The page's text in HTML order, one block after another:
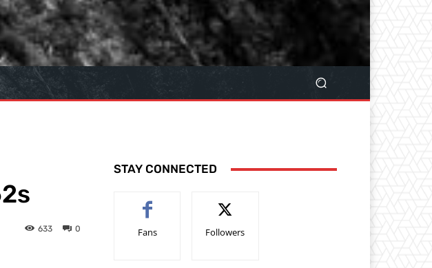
0
633
STAY CONNECTED
Fans Followers